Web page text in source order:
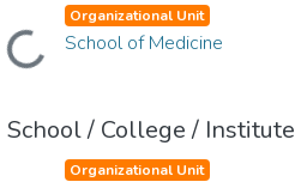
Loading...
Organizational Unit
School of Medicine
School / College / Institute
Organizational Unit